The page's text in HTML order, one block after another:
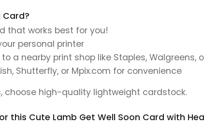
Card?
that works best for you!
personal printer
a nearby print shop like Staples, Walgreens,
Shutterfly, or Mpix.com for convenience
choose high-quality lightweight cardstock.
this Cute Lamb Get Well Soon Card with